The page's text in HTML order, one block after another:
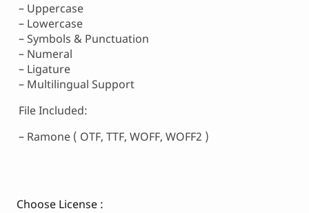
– Uppercase
– Lowercase
– Symbols & Punctuation
– Numeral
– Ligature
– Multilingual Support
File Included:
– Ramone ( OTF, TTF, WOFF, WOFF2 )
Choose License :